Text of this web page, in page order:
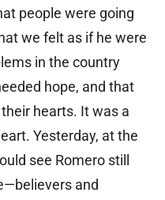
people were going
we felt as if he were
in the country
hope, and that
hearts. It was a
Yesterday, at the
see Romero still
and